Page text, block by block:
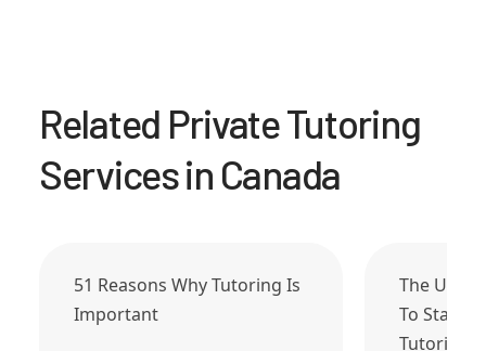
Related Private Tutoring
Services in Canada
51 Reasons Why Tutoring Is
Important
The
To Start
Tutoring…